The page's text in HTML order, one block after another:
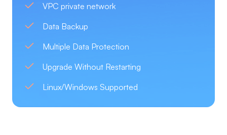
VPC private network
Data Backup
Multiple Data Protection
Upgrade Without Restarting
Linux/Windows Supported